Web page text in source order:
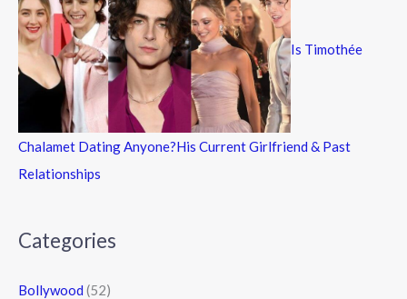
Is Timothée
Chalamet Dating Anyone?His Current Girlfriend & Past
Relationships
Categories
Bollywood (52)